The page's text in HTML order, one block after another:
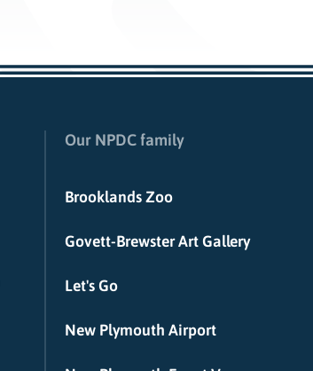
Our NPDC family
Brooklands Zoo
Govett-Brewster Art Gallery
Let's Go
New Plymouth Airport